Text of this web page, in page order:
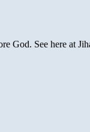
God. See here at